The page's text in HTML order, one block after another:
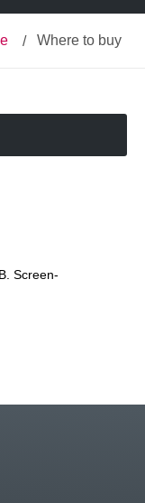
Where to buy
Screen-